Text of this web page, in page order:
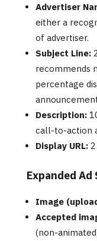
Advertiser
either a
of advertiser.
Subject Line:
recommends
percentage
Description:
call-to-action
Display URL:
Expanded
Image
Accepted
(non-